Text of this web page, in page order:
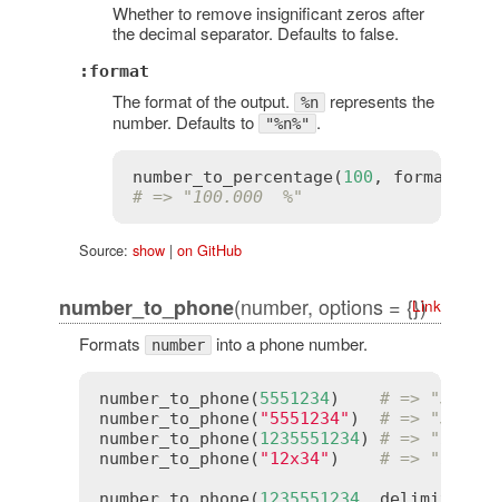
Whether to remove insignificant zeros after
the decimal separator. Defaults to false.
:format
The format of the output. %n represents the
number. Defaults to
"%n%" .
number_to_percentage(100 , format
# => "100.000  %"
Source: show| on GitHub
number_to_phone(number, options = {})Link
Formats number into a phone number.
number_to_phone(5551234) # => "555-
number_to_phone( "5551234" ) # => "555-
number_to_phone(1235551234) # => "123-
number_to_phone( "12x34" ) # => "12x34"